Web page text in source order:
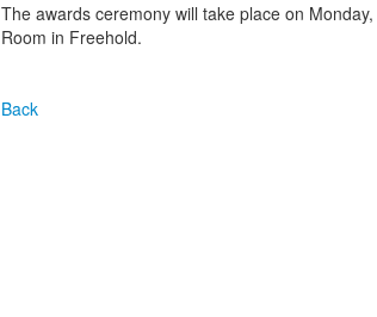
The awards ceremony will take place on Monday,
Room in Freehold.
Back